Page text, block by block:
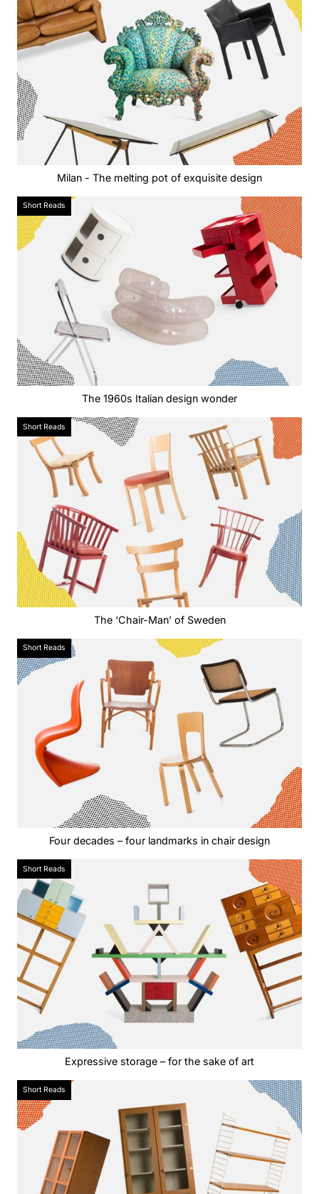
Milan - The melting pot of exquisite design
Short Reads
The 1960s Italian design wonder
Short Reads
The ‘Chair-Man’ of Sweden
Short Reads
Four decades – four landmarks in chair design
Short Reads
Expressive storage – for the sake of art
Short Reads